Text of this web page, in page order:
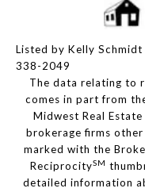
Listed by Kelly
338-2049
The data relating to
comes in part from
Midwest Real
brokerage firms
marked with the
ReciprocitySM
detailed information